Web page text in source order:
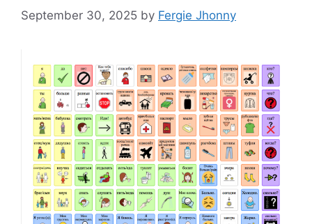
September 30, 2025 by Fergie Jhonny